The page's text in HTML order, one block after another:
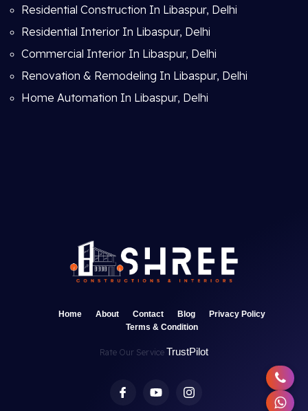
Residential Construction In Libaspur, Delhi
Residential Interior In Libaspur, Delhi
Commercial Interior In Libaspur, Delhi
Renovation & Remodeling In Libaspur, Delhi
Home Automation In Libaspur, Delhi
Home About Contact Blog
Privacy Policy
Terms & Condition
Rate Our Service TrustPilot